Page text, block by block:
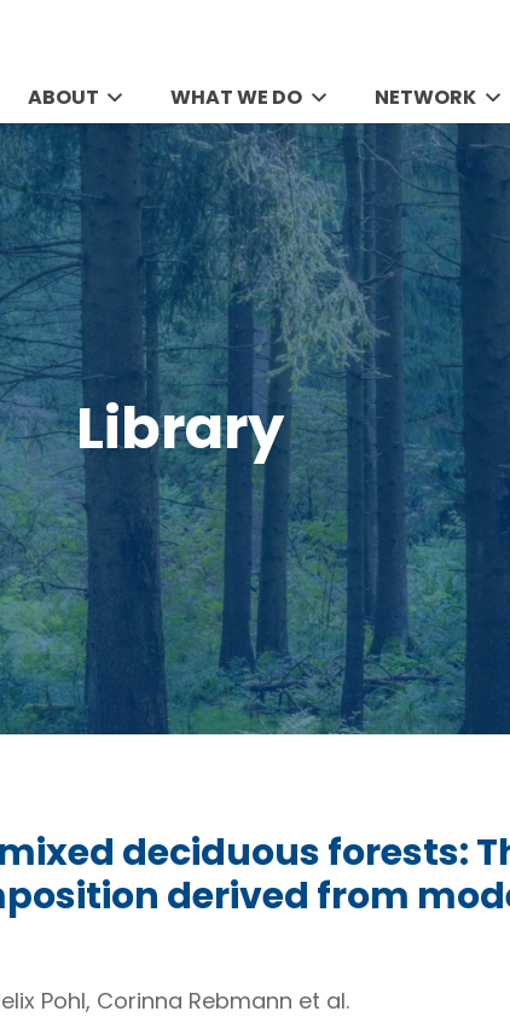
ABOUT WHAT WE DO NETWORK
Library
deciduous forests:
derived from
Pohl, Corinna Rebmann et al.